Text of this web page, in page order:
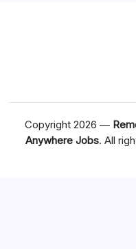
Copyright 2026 —
Anywhere Jobs. All